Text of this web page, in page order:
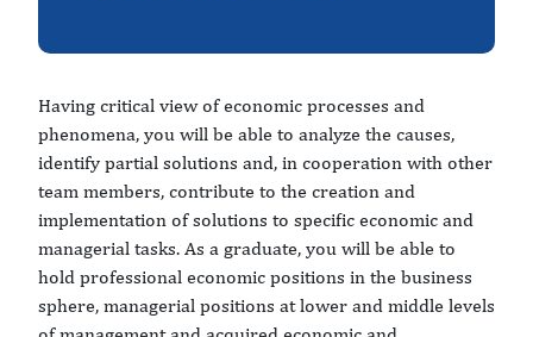
Having critical view of economic processes and
phenomena, you will be able to analyze the causes,
identify partial solutions and, in cooperation with other
team members, contribute to the creation and
implementation of solutions to specific economic and
managerial tasks. As a graduate, you will be able to
hold professional economic positions in the business
sphere, managerial positions at lower and middle levels